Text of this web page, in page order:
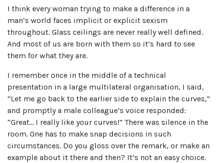
I think every woman trying to make a difference in a
man’s world faces implicit or explicit sexism
throughout. Glass ceilings are never really well defined.
And most of us are born with them so it’s hard to see
them for what they are.
I remember once in the middle of a technical
presentation in a large multilateral organisation, I said,
“Let me go back to the earlier side to explain the curves,”
and promptly a male colleague’s voice responded:
“Great… I really like your curves!” There was silence in the
room. One has to make snap decisions in such
circumstances. Do you gloss over the remark, or make an
example about it there and then? It’s not an easy choice.